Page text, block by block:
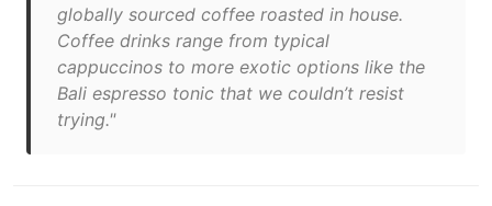
globally sourced coffee roasted in house.
Coffee drinks range from typical
cappuccinos to more exotic options like the
Bali espresso tonic that we couldn’t resist
trying."